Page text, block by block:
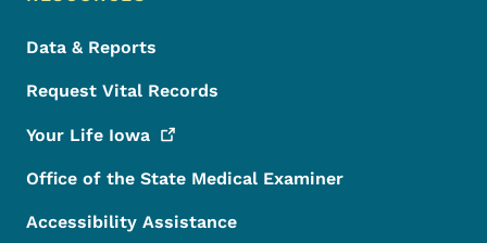
Data & Reports
Request Vital Records
Your Life Iowa
Office of the State Medical Examiner
Accessibility Assistance